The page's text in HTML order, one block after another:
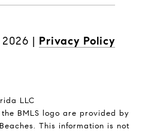
2026 | Privacy Policy
LLC
BMLS logo are provided by
This information is not